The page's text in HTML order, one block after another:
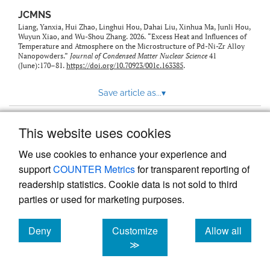
This website uses cookies
We use cookies to enhance your experience and
supportCOUNTER Metricsfor transparent reporting of
readership statistics. Cookie data is not sold to third
parties or used for marketing purposes.
Deny
cookies
Customize
≫
Allow all
cookies
JCMNS
Liang, Yanxia, Hui Zhao, Linghui Hou, Dahai Liu, Xinhua Ma, Junli Hou,
Wuyun Xiao, and Wu-Shou Zhang. 2026. “Excess Heat and Influences of
Temperature and Atmosphere on the Microstructure of Pd-Ni-Zr Alloy
Nanopowders.” Journal of Condensed Matter Nuclear Science 41
(June):170–81. https://doi.org/10.70923/001c.163385.
Save article as...▾
Powered by
, the modern academic journal
management system